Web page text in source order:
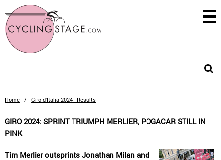
Home / Giro d'Italia 2024 - Results
GIRO 2024: SPRINT TRIUMPH MERLIER, POGACAR STILL IN
PINK
Tim Merlier outsprints Jonathan Milan and